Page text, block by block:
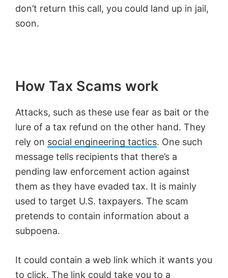
don’t return this call, you could land up in jail,
soon.
How Tax Scams work
Attacks, such as these use fear as bait or the
lure of a tax refund on the other hand. They
rely on social engineering tactics. One such
message tells recipients that there’s a
pending law enforcement action against
them as they have evaded tax. It is mainly
used to target U.S. taxpayers. The scam
pretends to contain information about a
subpoena.
It could contain a web link which it wants you
to click. The link could take you to a